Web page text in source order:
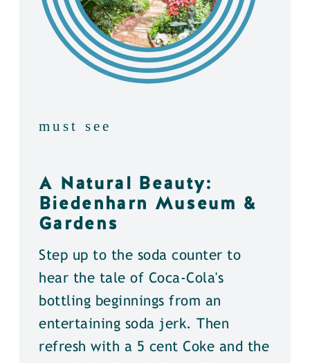
must see
A Natural Beauty:
Biedenharn Museum &
Gardens
Step up to the soda counter to
hear the tale of Coca-Cola's
bottling beginnings from an
entertaining soda jerk. Then
refresh with a 5 cent Coke and the